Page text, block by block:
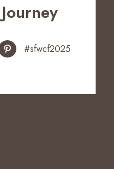
#sfwcf2025